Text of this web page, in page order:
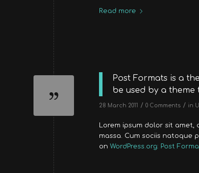
Read more
Post Formats is a
be used by a theme
28 March 2011 / 0 Comments / in
Lorem ipsum dolor sit
massa. Cum sociis natoque
on WordPress.org: Post